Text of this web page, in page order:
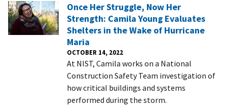
Once Her Struggle, Now Her
Strength: Camila Young Evaluates
Shelters in the Wake of Hurricane
Maria
OCTOBER 14, 2022
At NIST, Camila works on a National
Construction Safety Team investigation of
how critical buildings and systems
performed during the storm.